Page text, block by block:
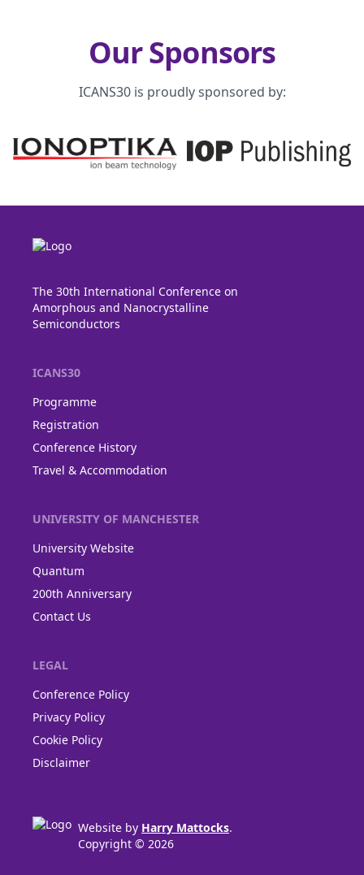
Our Sponsors
ICANS30 is proudly sponsored by:
The 30th International Conference on
Amorphous and Nanocrystalline
Semiconductors
ICANS30
Programme
Registration
Conference History
Travel & Accommodation
UNIVERSITY OF MANCHESTER
University Website
Quantum
200th Anniversary
Contact Us
LEGAL
Conference Policy
Privacy Policy
Cookie Policy
Disclaimer
Website by Harry Mattocks.
Copyright © 2026